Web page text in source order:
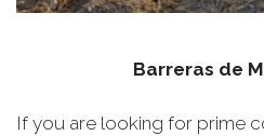
Barreras de
If you are looking for prime